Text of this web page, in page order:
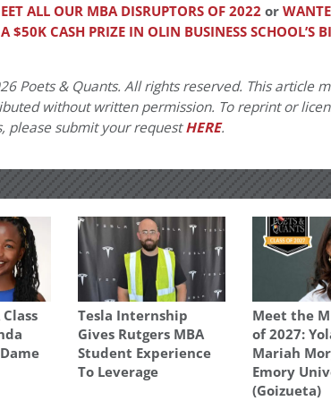
ALL OUR MBA DISRUPTORS OF 2022 or
$50K CASH PRIZE IN OLIN BUSINESS SCHOOL’S
Poets & Quants. All rights reserved. This article
without written permission. To reprint or
please submit your requestHERE.
Tesla Internship
Gives Rutgers MBA
Student Experience
To Leverage
Meet the
of 2027:
Mariah
Emory
(Goizueta)